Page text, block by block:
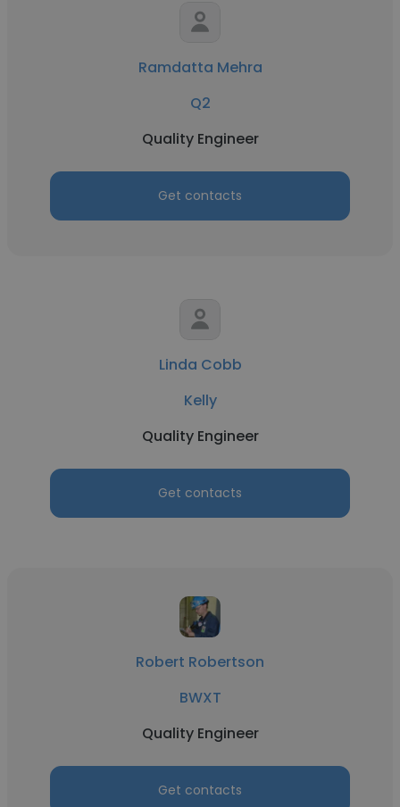
Ramdatta Mehra
Q2
Quality Engineer
Get contacts
Linda Cobb
Kelly
Quality Engineer
Get contacts
Robert Robertson
BWXT
Quality Engineer
Get contacts